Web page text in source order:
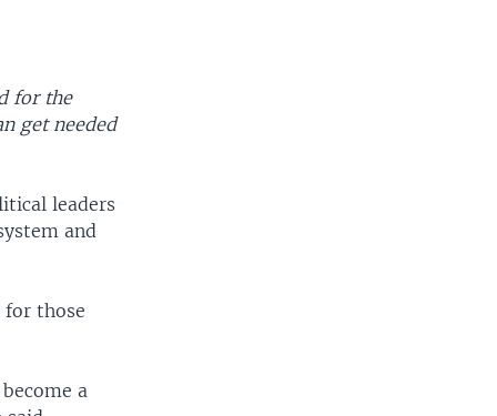
for the
get needed
leaders
and
those
a